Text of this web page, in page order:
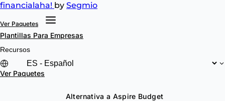
financialaha! by Segmio
Ver Paquetes
Plantillas Para Empresas
Recursos
Ver Paquetes
Alternativa a Aspire Budget